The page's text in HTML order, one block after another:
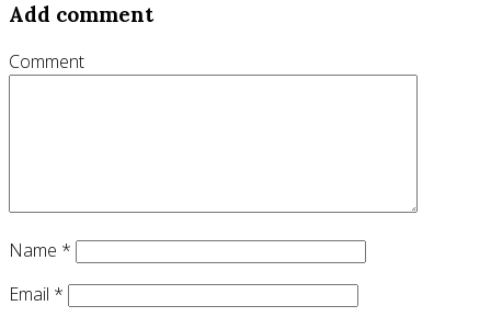
Add comment
Comment
Name *
Email *